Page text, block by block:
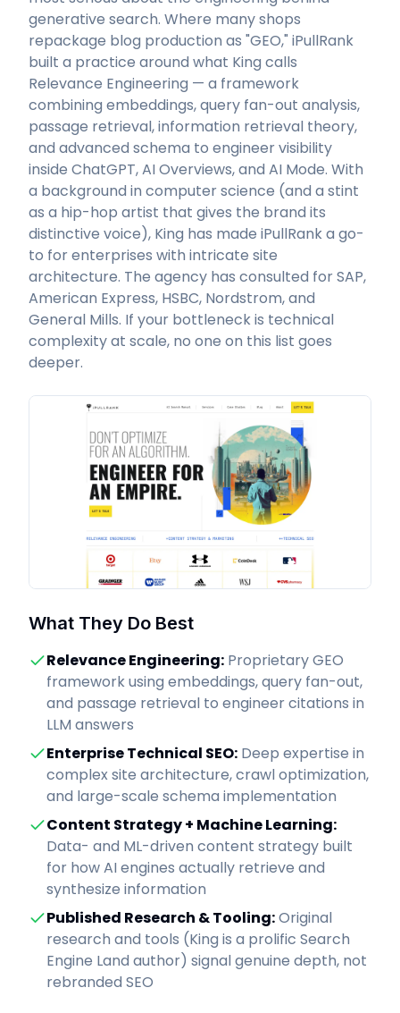
generative search. Where many shops
repackage blog production as "GEO," iPullRank
built a practice around what King calls
Relevance Engineering — a framework
combining embeddings, query fan-out analysis,
passage retrieval, information retrieval theory,
and advanced schema to engineer visibility
inside ChatGPT, AI Overviews, and AI Mode. With
a background in computer science (and a stint
as a hip-hop artist that gives the brand its
distinctive voice), King has made iPullRank a go-
to for enterprises with intricate site
architecture. The agency has consulted for SAP,
American Express, HSBC, Nordstrom, and
General Mills. If your bottleneck is technical
complexity at scale, no one on this list goes
deeper.
What They Do Best
Relevance Engineering: Proprietary GEO
framework using embeddings, query fan-out,
and passage retrieval to engineer citations in
LLM answers
Enterprise Technical SEO: Deep expertise in
complex site architecture, crawl optimization,
and large-scale schema implementation
Content Strategy + Machine Learning:
Data- and ML-driven content strategy built
for how AI engines actually retrieve and
synthesize information
Published Research & Tooling:Original
research and tools (King is a prolific Search
Engine Land author) signal genuine depth, not
rebranded SEO